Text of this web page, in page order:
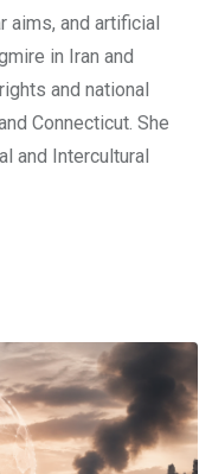
and artificial
in Iran and
and national
Connecticut. She
and Intercultural